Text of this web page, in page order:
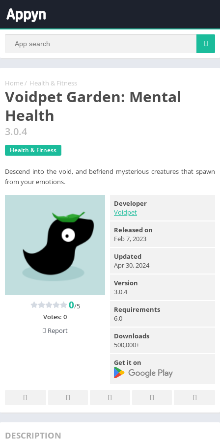
Home / Health & Fitness
Voidpet Garden: Mental
Health
3.0.4
Health & Fitness
Descend into the void, and befriend mysterious creatures that spawn
from your emotions.
0/5
Votes: 0
Report
Developer
Voidpet
Released on
Feb 7, 2023
Updated
Apr 30, 2024
Version
3.0.4
Requirements
6.0
Downloads
500,000+
Get it on
DESCRIPTION